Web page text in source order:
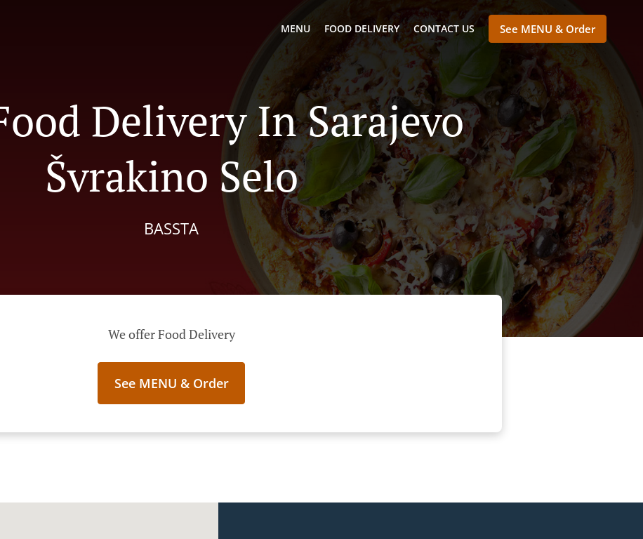
MENU FOOD DELIVERY CONTACT US See MENU & Order
Delivery In Sarajevo
Švrakino Selo
BASSTA
We offer Food Delivery
See MENU & Order